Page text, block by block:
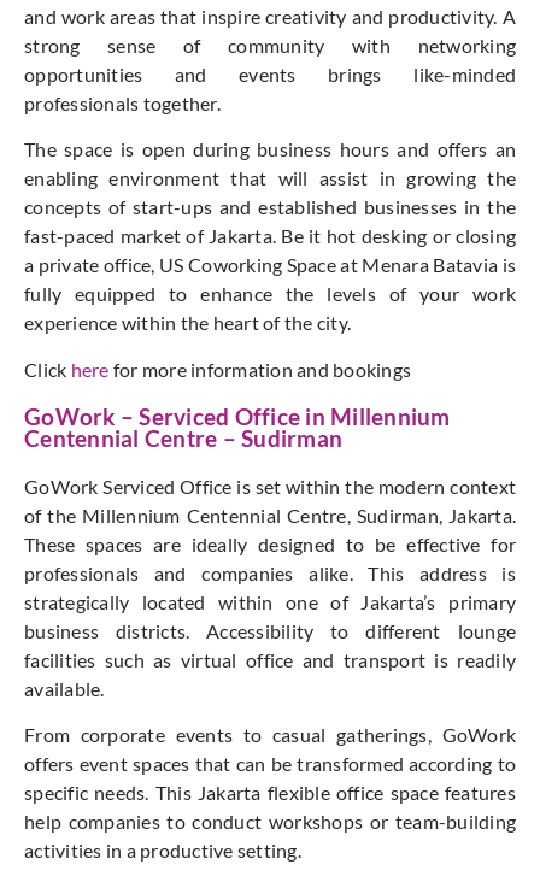
and work areas that inspire creativity and productivity. A
strong sense of community with networking
opportunities and events brings like-minded
professionals together.
The space is open during business hours and offers an
enabling environment that will assist in growing the
concepts of start-ups and established businesses in the
fast-paced market of Jakarta. Be it hot desking or closing
a private office, US Coworking Space at Menara Batavia is
fully equipped to enhance the levels of your work
experience within the heart of the city.
Click here for more information and bookings
GoWork – Serviced Office in Millennium
Centennial Centre – Sudirman
GoWork Serviced Office is set within the modern context
of the Millennium Centennial Centre, Sudirman, Jakarta.
These spaces are ideally designed to be effective for
professionals and companies alike. This address is
strategically located within one of Jakarta’s primary
business districts. Accessibility to different lounge
facilities such as virtual office and transport is readily
available.
From corporate events to casual gatherings, GoWork
offers event spaces that can be transformed according to
specific needs. This Jakarta flexible office space features
help companies to conduct workshops or team-building
activities in a productive setting.